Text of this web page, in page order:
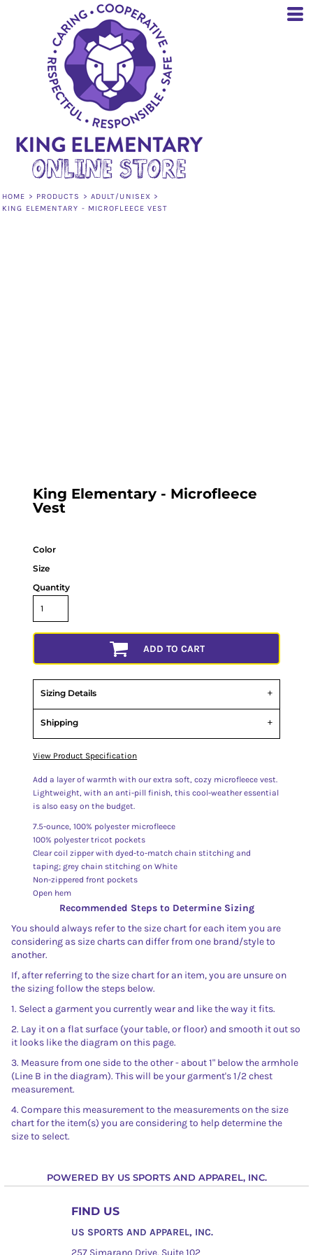
HOME > PRODUCTS > ADULT/UNISEX >
KING ELEMENTARY - MICROFLEECE VEST
King Elementary - Microfleece
Vest
Color
Size
Quantity
ADD TO CART
Sizing Details
Shipping
View Product Specification
Add a layer of warmth with our extra soft, cozy microfleece vest.
Lightweight, with an anti-pill finish, this cool-weather essential
is also easy on the budget.
7.5-ounce, 100% polyester microfleece
100% polyester tricot pockets
Clear coil zipper with dyed-to-match chain stitching and
taping; grey chain stitching on White
Non-zippered front pockets
Open hem
Recommended Steps to Determine Sizing
You should always refer to the size chart for each item you are
considering as size charts can differ from one brand/style to
another.
If, after referring to the size chart for an item, you are unsure on
the sizing follow the steps below.
1. Select a garment you currently wear and like the way it fits.
2. Lay it on a flat surface (your table, or floor) and smooth it out so
it looks like the diagram on this page.
3. Measure from one side to the other - about 1" below the armhole
(Line B in the diagram). This will be your garment's 1/2 chest
measurement.
4. Compare this measurement to the measurements on the size
chart for the item(s) you are considering to help determine the
size to select.
POWERED BY US SPORTS AND APPAREL, INC.
FIND US
US SPORTS AND APPAREL, INC.
257 Simarano Drive, Suite 102